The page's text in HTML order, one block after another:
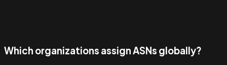
Which organizations assign ASNs globally?